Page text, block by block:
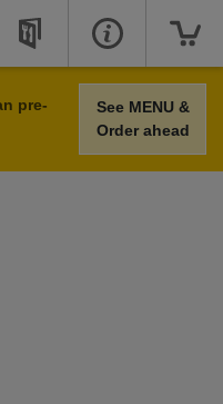
pre-
See MENU &
Order ahead